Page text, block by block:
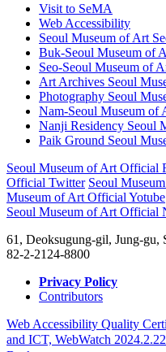
Visit to SeMA
Web Accessibility
Seoul Museum of Art
Buk-Seoul Museum of
Seo-Seoul Museum of
Art Archives Seoul
Photography Seoul
Nam-Seoul Museum of
Nanji Residency Seoul
Paik Ground Seoul
Seoul Museum of Art Official
Official Twitter Seoul
Museum of Art Official Yotube
Seoul Museum of Art Official
61, Deoksugung-gil, Jung-gu,
82-2-2124-8800
Privacy Policy
Contributors
Web Accessibility Quality
and ICT, WebWatch